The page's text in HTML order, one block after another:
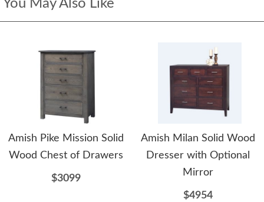
You May Also Like
Amish Pike Mission Solid
Wood Chest of Drawers
$3099
Amish Milan Solid Wood
Dresser with Optional
Mirror
$4954